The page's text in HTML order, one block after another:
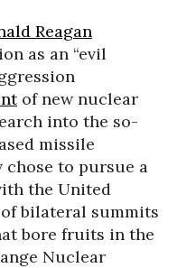
Reagan
as an “evil
of new nuclear
into the so-
missile
chose to pursue a
the United
bilateral summits
bore fruits in the
Nuclear